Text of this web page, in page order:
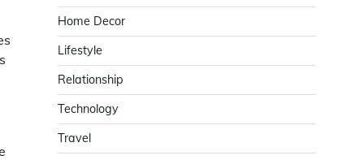
Home Decor
Lifestyle
Relationship
Technology
Travel